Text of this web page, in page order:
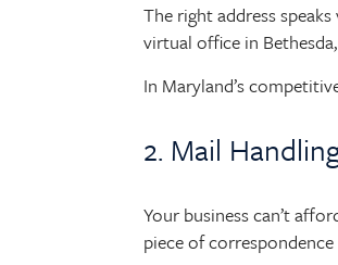
The right address
virtual office in
In Maryland’s
2. Mail
Your business can’t
piece of